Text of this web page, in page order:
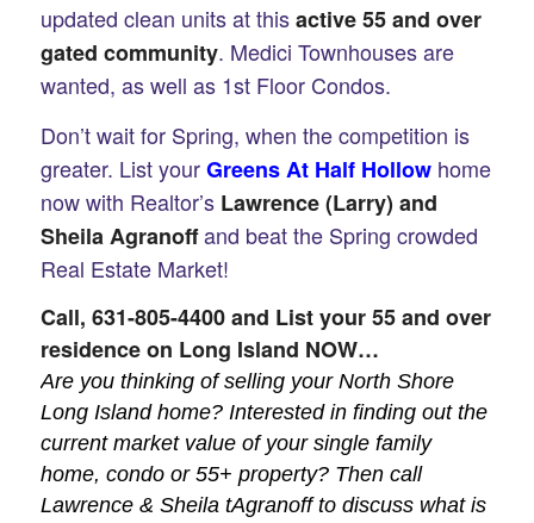
updated clean units at thisactive 55 and over
gated community. Medici Townhouses are
wanted, as well as 1st Floor Condos.
Don’t wait for Spring, when the competition is
greater. List yourGreens At Half Hollow home
now with Realtor’s Lawrence (Larry) and
Sheila Agranoffand beat the Spring crowded
Real Estate Market!
Call, 631-805-4400and List your 55 and over
residence on Long Island NOW…
Are you thinking of selling your North Shore
Long Island home? Interested in finding out the
current market value of your single family
home, condo or 55+ property? Then call
Lawrence & Sheila tAgranoff to discuss what is